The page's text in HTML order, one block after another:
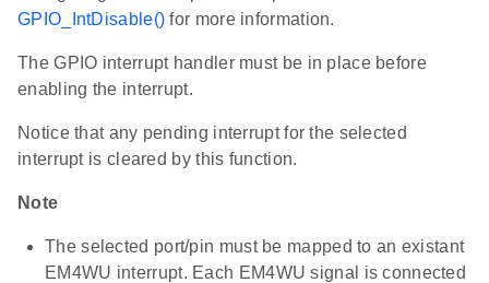
GPIO_IntDisable() for more information.
The GPIO interrupt handler must be in place before
enabling the interrupt.
Notice that any pending interrupt for the selected
interrupt is cleared by this function.
Note
The selected port/pin must be mapped to an existant
EM4WU interrupt. Each EM4WU signal is connected